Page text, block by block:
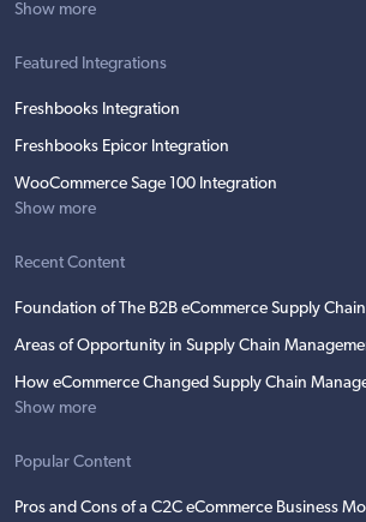
Show more
Featured Integrations
Freshbooks Integration
Freshbooks Epicor Integration
WooCommerce Sage 100 Integration
Show more
Recent Content
Foundation of The B2B eCommerce Supply Chain
Areas of Opportunity in Supply Chain
How eCommerce Changed Supply Chain
Show more
Popular Content
Pros and Cons of a C2C eCommerce Business